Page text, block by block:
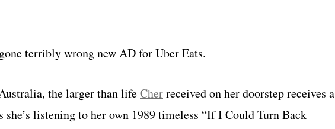
terribly wrong new AD for Uber Eats.
the larger than lifeCherreceived on her doorstep receives a
she’s listening to her own 1989 timeless “If I Could Turn Back